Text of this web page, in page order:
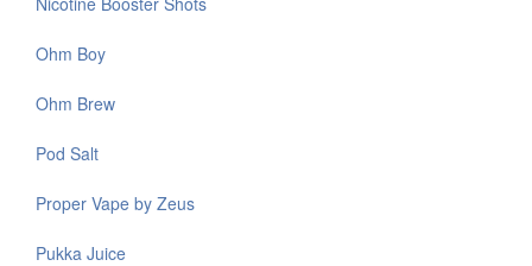
Ohm Boy
Ohm Brew
Pod Salt
Proper Vape by Zeus
Pukka Juice